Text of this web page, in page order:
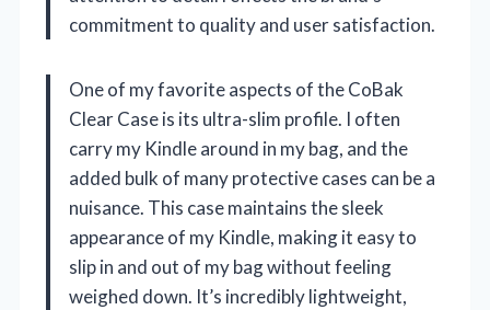
commitment to quality and user satisfaction.
One of my favorite aspects of the CoBak
Clear Case is its ultra-slim profile. I often
carry my Kindle around in my bag, and the
added bulk of many protective cases can be a
nuisance. This case maintains the sleek
appearance of my Kindle, making it easy to
slip in and out of my bag without feeling
weighed down. It’s incredibly lightweight,